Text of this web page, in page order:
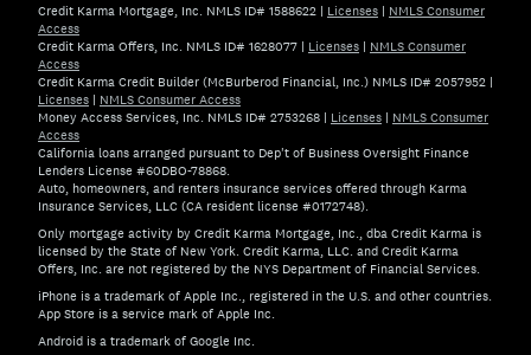
Credit Karma Mortgage, Inc. NMLS ID# 1588622 | Licenses | NMLS Consumer
Access
Credit Karma Offers, Inc. NMLS ID# 1628077 | Licenses | NMLS Consumer
Access
Credit Karma Credit Builder (McBurberod Financial, Inc.) NMLS ID# 2057952 |
Licenses | NMLS Consumer Access
Money Access Services, Inc. NMLS ID# 2753268 | Licenses | NMLS Consumer
Access
California loans arranged pursuant to Dep't of Business Oversight Finance
Lenders License #60DBO-78868.
Auto, homeowners, and renters insurance services offered through Karma
Insurance Services, LLC (CA resident license #0172748).
Only mortgage activity by Credit Karma Mortgage, Inc., dba Credit Karma is
licensed by the State of New York. Credit Karma, LLC. and Credit Karma
Offers, Inc. are not registered by the NYS Department of Financial Services.
iPhone is a trademark of Apple Inc., registered in the U.S. and other countries.
App Store is a service mark of Apple Inc.
Android is a trademark of Google Inc.